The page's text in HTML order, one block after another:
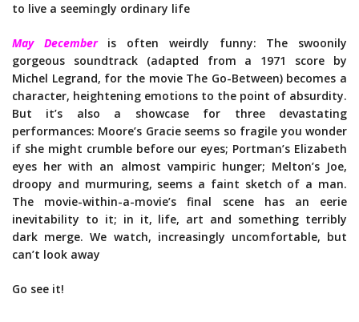
to live a seemingly ordinary life
May Decemberis often weirdly funny: The swoonily
gorgeous soundtrack (adapted from a 1971 score by
Michel Legrand, for the movie The Go-Between) becomes a
character, heightening emotions to the point of absurdity.
But it’s also a showcase for three devastating
performances: Moore’s Gracie seems so fragile you wonder
if she might crumble before our eyes; Portman’s Elizabeth
eyes her with an almost vampiric hunger; Melton’s Joe,
droopy and murmuring, seems a faint sketch of a man.
The movie-within-a-movie’s final scene has an eerie
inevitability to it; in it, life, art and something terribly
dark merge. We watch, increasingly uncomfortable, but
can’t look away
Go see it!